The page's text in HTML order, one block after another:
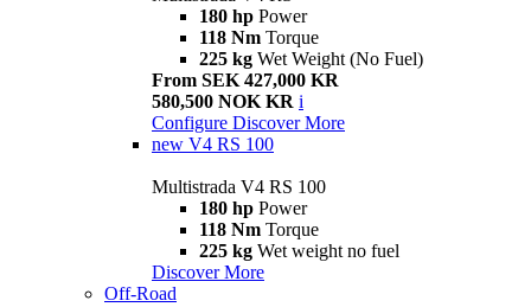
180 hp Power
118 Nm Torque
225 kg Wet Weight (No Fuel)
From SEK 427,000 KR
580,500 NOK KR i
Configure Discover More
new V4 RS 100
Multistrada V4 RS 100
180 hp Power
118 Nm Torque
225 kg Wet weight no fuel
Discover More
Off-Road